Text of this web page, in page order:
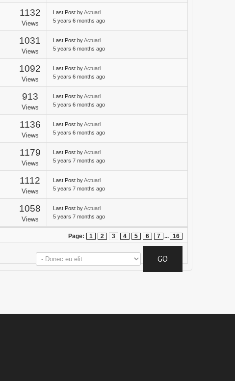
1132
Views
Last Post byActuarl
5 years 6 months ago
1031
Views
Last Post byActuarl
5 years 6 months ago
1092
Views
Last Post byActuarl
5 years 6 months ago
913
Views
Last Post byActuarl
5 years 6 months ago
1136
Views
Last Post byActuarl
5 years 6 months ago
1179
Views
Last Post byActuarl
5 years 7 months ago
1112
Views
Last Post byActuarl
5 years 7 months ago
1058
Views
Last Post byActuarl
5 years 7 months ago
Page: 1 2 3 4 5 6 7 ... 16
GO